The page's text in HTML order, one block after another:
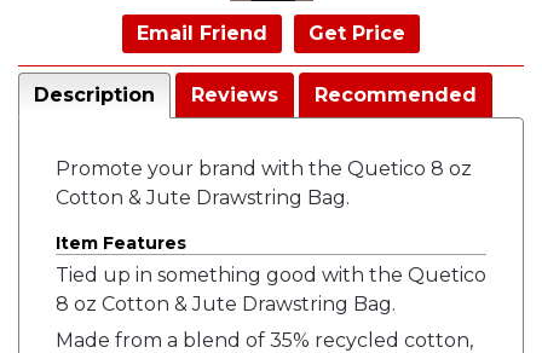
Email Friend Get Price
Description Reviews Recommended
Promote your brand with the Quetico 8 oz
Cotton & Jute Drawstring Bag.
Item Features
Tied up in something good with the Quetico
8 oz Cotton & Jute Drawstring Bag.
Made from a blend of 35% recycled cotton,